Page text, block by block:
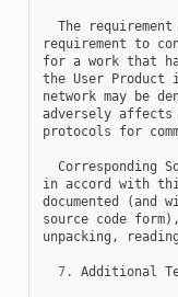
The requirement
requirement to
for a work that
the User
network may be
adversely
protocols for
Corresponding
in accord with
documented
source code
unpacking,
7. Additional